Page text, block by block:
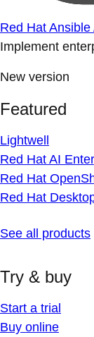
Red Hat
Implement
New version
Featured
Lightwell
Red Hat AI
Red Hat
Red Hat
See all products
Try & buy
Start a trial
Buy online